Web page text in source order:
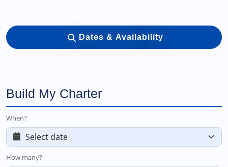
Dates & Availability
Build My Charter
When?
How many?